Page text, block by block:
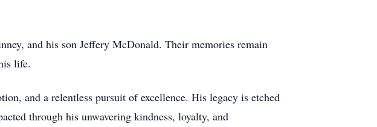
and his son Jeffery McDonald. Their memories remain
life.
and a relentless pursuit of excellence. His legacy is etched
through his unwavering kindness, loyalty, and